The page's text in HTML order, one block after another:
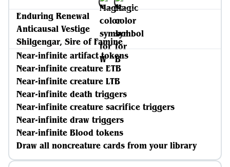
Enduring Renewal
Anticausal Vestige
Shilgengar, Sire of Famine
Near-infinite artifact tokens
Near-infinite creature ETB
Near-infinite creature LTB
Near-infinite death triggers
Near-infinite creature sacrifice triggers
Near-infinite draw triggers
Near-infinite Blood tokens
Draw all noncreature cards from your library